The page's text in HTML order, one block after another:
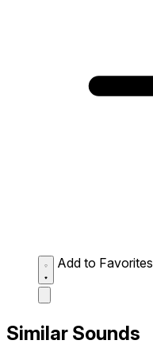
Add to Favorites
Similar Sounds